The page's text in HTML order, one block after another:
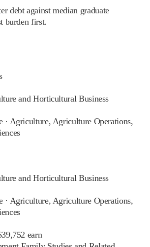
debt against median graduate
burden first.
and Horticultural Business
· Agriculture, Agriculture Operations,
and Horticultural Business
· Agriculture, Agriculture Operations,
earn